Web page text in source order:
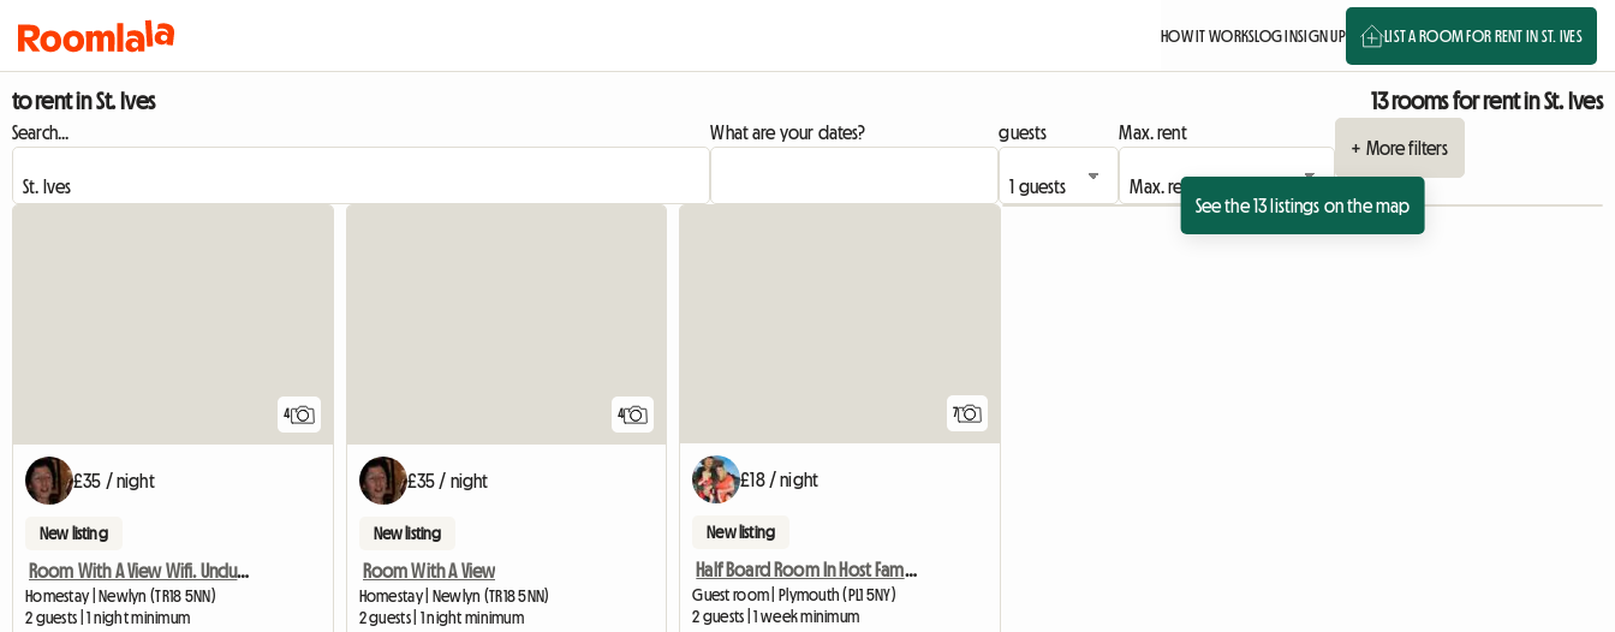
HOW IT WORKSLOG INSIGN UP LIST A ROOM FOR RENT IN ST. IVES
to rent in St. Ives 13 rooms for rent in St. Ives
Search... What are your dates? guests
Max. rent
+ More filters
See the 13 listings on the map
4
£35 / night
New listing
Room With A View Wifi. Uncluttered.
Homestay | Newlyn (TR18 5NN)
2 guests | 1 night minimum
4
£35 / night
New listing
Room With A View
Homestay | Newlyn (TR18 5NN)
2 guests | 1 night minimum
7
£18 / night
New listing
Half Board Room In Host Family
Guest room | Plymouth (PL1 5NY)
2 guests | 1 week minimum